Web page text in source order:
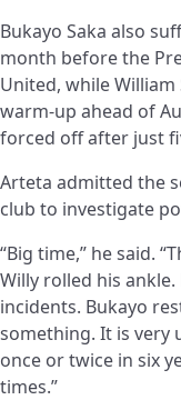
Bukayo Saka also
month before the
United, while
warm-up ahead of
forced off after just
Arteta admitted the
club to investigate
“Big time,” he said.
Willy rolled his
incidents. Bukayo
something. It is very
once or twice in six
times.”